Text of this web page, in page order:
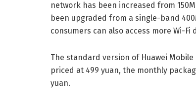
network has been increased from
been upgraded from a single-band
consumers can also access more Wi-
The standard version of Huawei
priced at 499 yuan, the monthly
yuan.